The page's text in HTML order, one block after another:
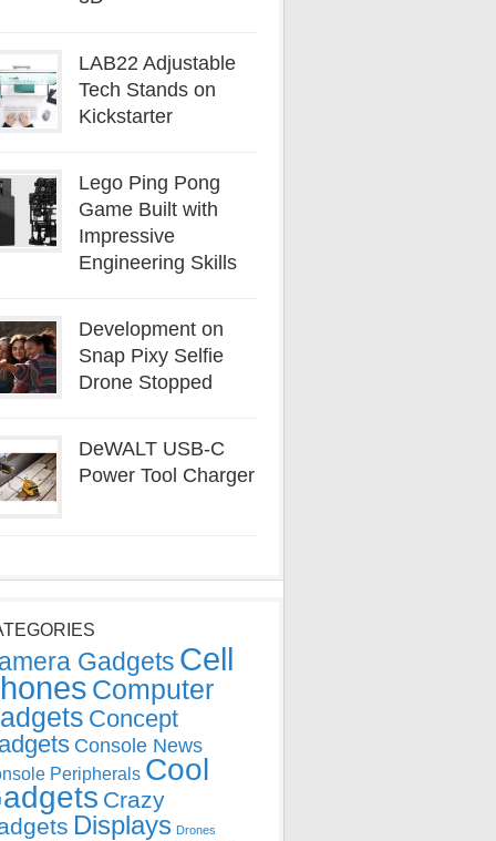
LAB22 Adjustable
Tech Stands on
Kickstarter
Lego Ping Pong
Game Built with
Impressive
Engineering Skills
Development on
Snap Pixy Selfie
Drone Stopped
DeWALT USB-C
Power Tool Charger
Gadgets Cell
Computer
Concept
Console News
Peripherals Cool
Crazy
Displays Drones